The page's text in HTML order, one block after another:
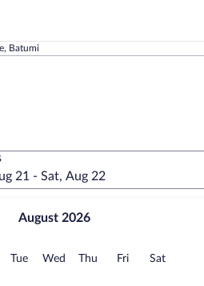
Batumi
21 - Sat, Aug 22
August 2026
TueTuesday
Wed Wednesday
Thu Thursday
FriFridaySatSaturday